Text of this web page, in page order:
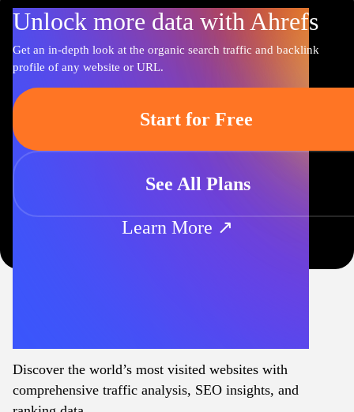
Unlock more data with Ahrefs
Get an in-depth look at the organic search traffic and backlink
profile of any website or URL.
Start for Free
See All Plans
Learn More ↗
Discover the world’s most visited websites with
comprehensive traffic analysis, SEO insights, and